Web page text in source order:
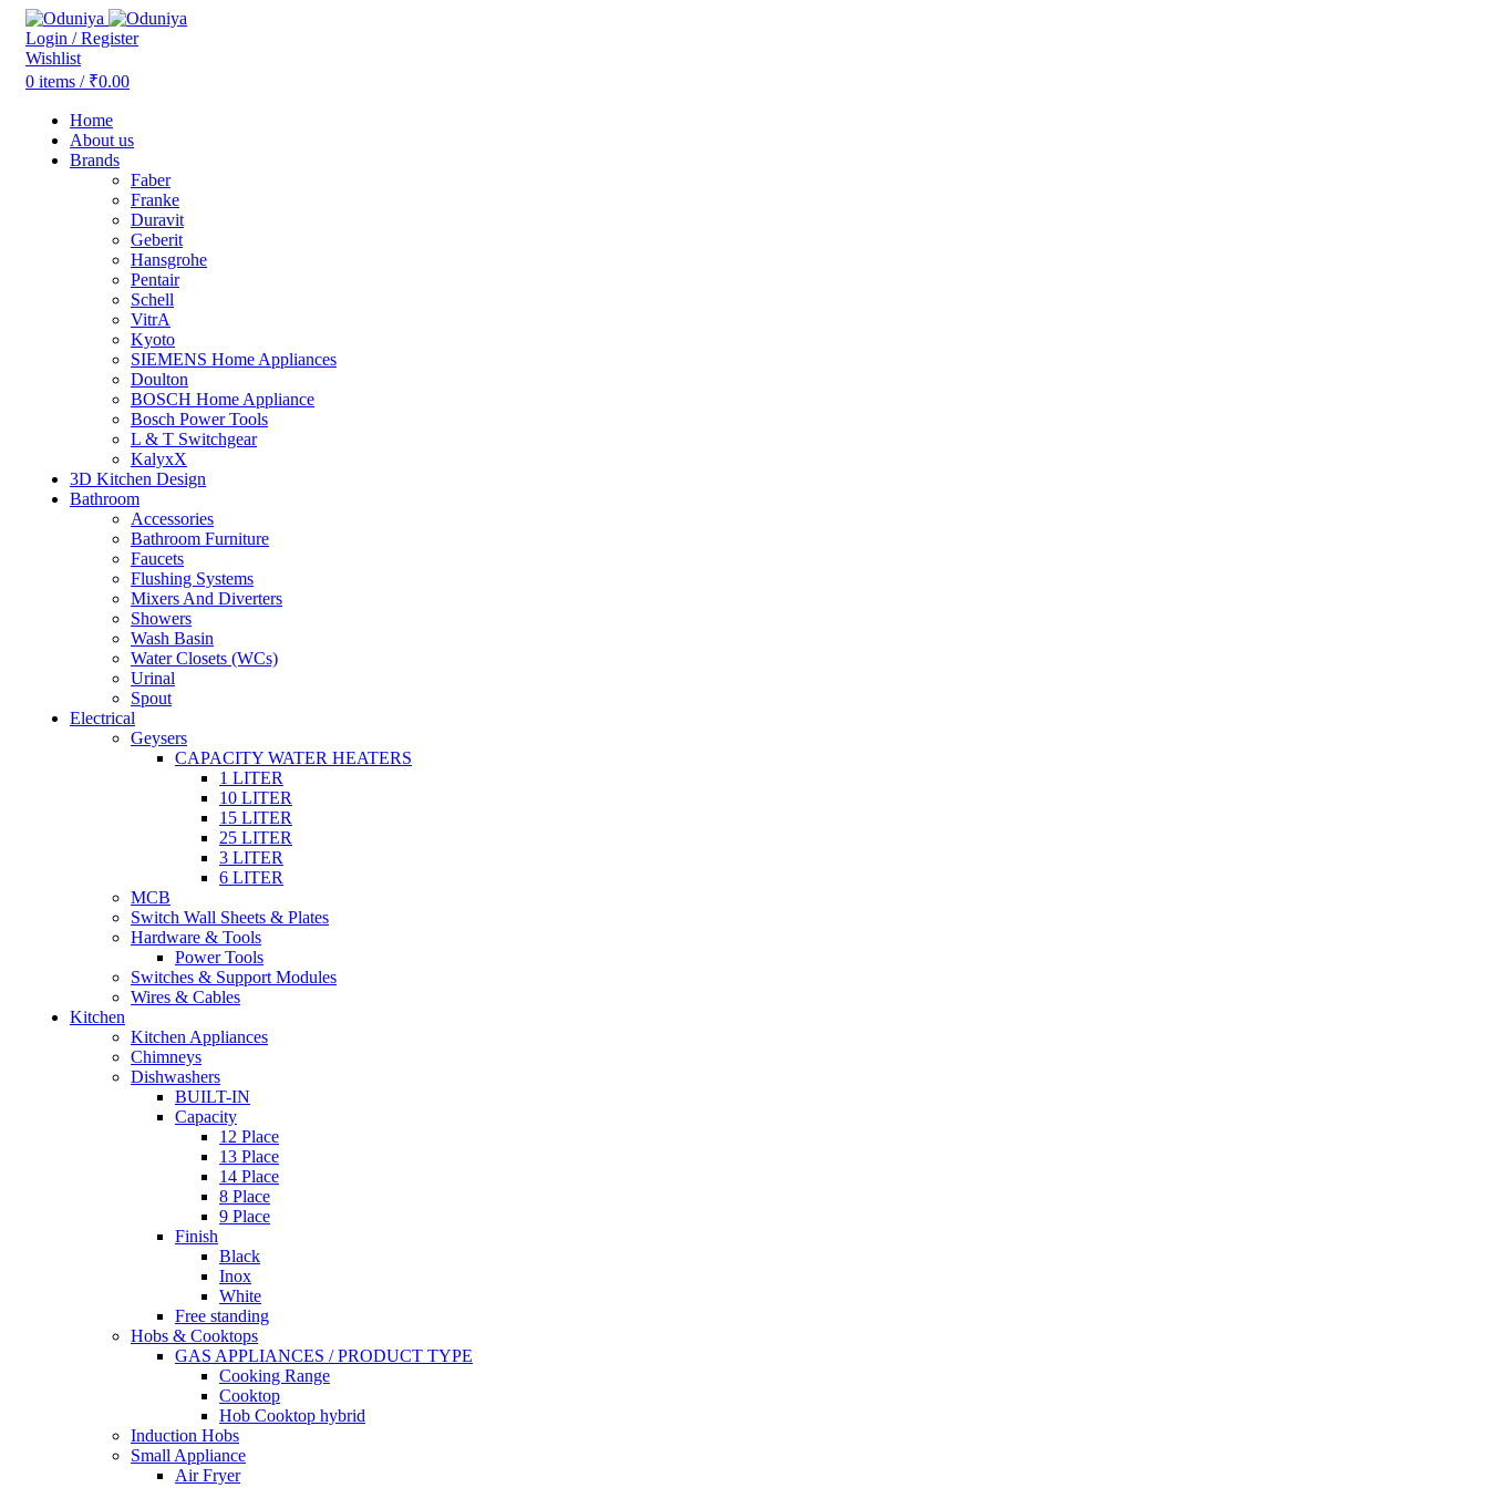
Login / Register
Wishlist
0 items / ₹0.00
Home
About us
Brands
Faber
Franke
Duravit
Geberit
Hansgrohe
Pentair
Schell
VitrA
Kyoto
SIEMENS Home Appliances
Doulton
BOSCH Home Appliance
Bosch Power Tools
L & T Switchgear
KalyxX
3D Kitchen Design
Bathroom
Accessories
Bathroom Furniture
Faucets
Flushing Systems
Mixers And Diverters
Showers
Wash Basin
Water Closets (WCs)
Urinal
Spout
Electrical
Geysers
CAPACITY WATER HEATERS
1 LITER
10 LITER
15 LITER
25 LITER
3 LITER
6 LITER
MCB
Switch Wall Sheets & Plates
Hardware & Tools
Power Tools
Switches & Support Modules
Wires & Cables
Kitchen
Kitchen Appliances
Chimneys
Dishwashers
BUILT-IN
Capacity
12 Place
13 Place
14 Place
8 Place
9 Place
Finish
Black
Inox
White
Free standing
Hobs & Cooktops
GAS APPLIANCES / PRODUCT TYPE
Cooking Range
Cooktop
Hob Cooktop hybrid
Induction Hobs
Small Appliance
Air Fryer